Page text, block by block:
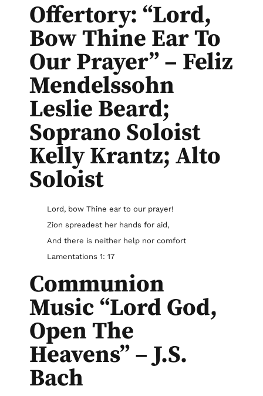
Offertory: “Lord,
Bow Thine Ear To
Our Prayer” – Feliz
Mendelssohn
Leslie Beard;
Soprano Soloist
Kelly Krantz; Alto
Soloist
Lord, bow Thine ear to our prayer!
Zion spreadest her hands for aid,
And there is neither help nor comfort
Lamentations 1: 17
Communion
Music “Lord God,
Open The
Heavens” – J.S.
Bach